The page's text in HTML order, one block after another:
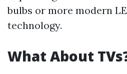
bulbs or more modern
technology.
What About